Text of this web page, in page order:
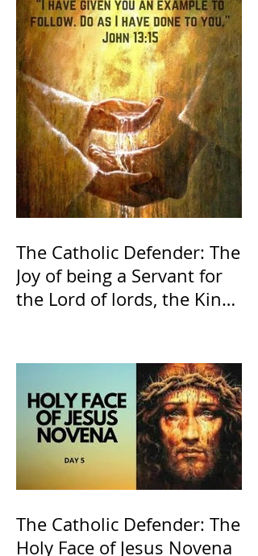
The Catholic Defender: The
Joy of being a Servant for
the Lord of lords, the King
The Catholic Defender: The
Holy Face of Jesus Novena